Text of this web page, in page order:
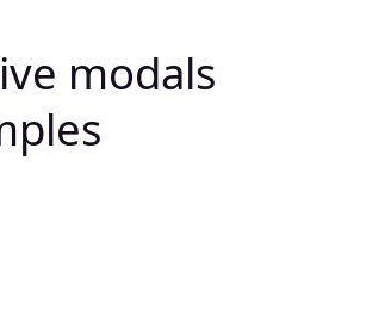
modals